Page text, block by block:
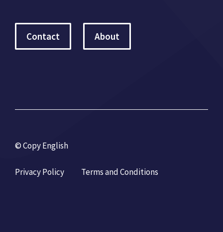
Contact About
© Copy English
Privacy Policy Terms and Conditions